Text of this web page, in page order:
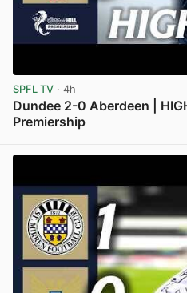
SPFL TV · 4h
Dundee 2-0 Aberdeen |
Premiership